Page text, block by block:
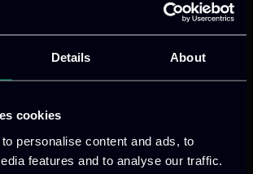
Details About
cookies
personalise content and ads, to
features and to analyse our traffic.
in January 2024 with funding
Union, the project
visitors’ experiences and
with cultural heritage.